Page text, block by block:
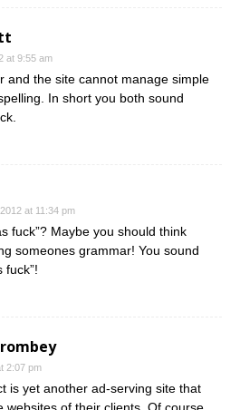
at 9:55 am
and the site cannot manage simple
In short you both sound
at 11:34 pm
fuck”? Maybe you should think
someones grammar! You sound
fuck”!
2:07 pm
is yet another ad-serving site that